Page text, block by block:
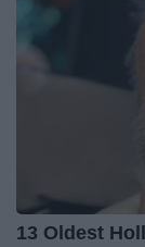
13 Oldest